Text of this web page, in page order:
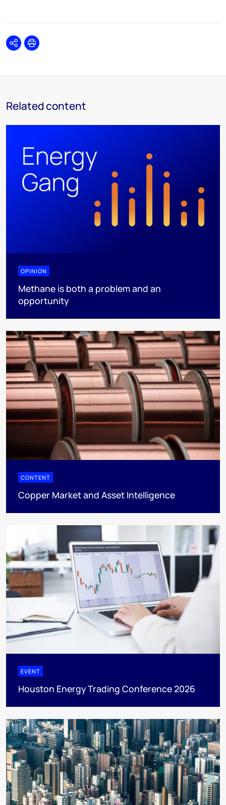
SharePrint
Related content
OPINION
Methane is both a problem and an
opportunity
CONTENT
Copper Market and Asset Intelligence
EVENT
Houston Energy Trading Conference 2026